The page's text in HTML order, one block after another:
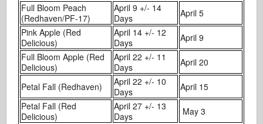
Full Bloom Peach
(Redhaven/PF-17)
April 9 +/- 14
Days
April 5
Pink Apple (Red
Delicious)
April 14 +/- 12
Days
April 9
Full Bloom Apple (Red
Delicious)
April 22 +/- 11
Days
April 20
Petal Fall (Redhaven)
April 22 +/- 10
Days
April 15
Petal Fall (Red
Delicious)
April 27 +/- 13
Days
May 3